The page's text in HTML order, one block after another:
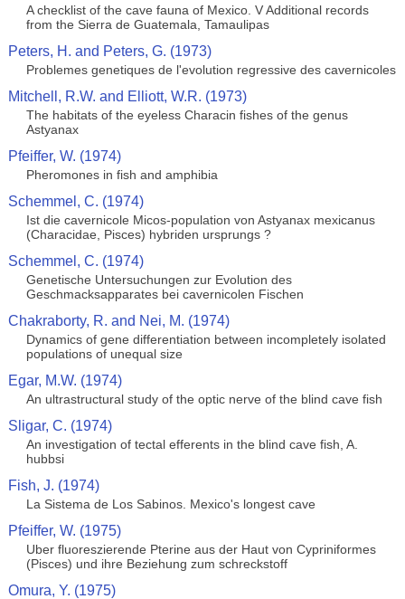
A checklist of the cave fauna of Mexico. V Additional records
from the Sierra de Guatemala, Tamaulipas
Peters, H. and Peters, G. (1973)
Problemes genetiques de l'evolution regressive des cavernicoles
Mitchell, R.W. and Elliott, W.R. (1973)
The habitats of the eyeless Characin fishes of the genus
Astyanax
Pfeiffer, W. (1974)
Pheromones in fish and amphibia
Schemmel, C. (1974)
Ist die cavernicole Micos-population von Astyanax mexicanus
(Characidae, Pisces) hybriden ursprungs ?
Schemmel, C. (1974)
Genetische Untersuchungen zur Evolution des
Geschmacksapparates bei cavernicolen Fischen
Chakraborty, R. and Nei, M. (1974)
Dynamics of gene differentiation between incompletely isolated
populations of unequal size
Egar, M.W. (1974)
An ultrastructural study of the optic nerve of the blind cave fish
Sligar, C. (1974)
An investigation of tectal efferents in the blind cave fish, A.
hubbsi
Fish, J. (1974)
La Sistema de Los Sabinos. Mexico's longest cave
Pfeiffer, W. (1975)
Uber fluoreszierende Pterine aus der Haut von Cypriniformes
(Pisces) und ihre Beziehung zum schreckstoff
Omura, Y. (1975)